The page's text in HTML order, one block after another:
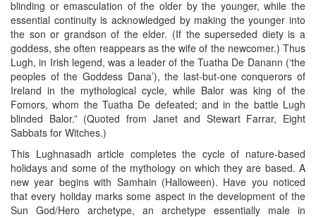
blinding or emasculation of the older by the younger, while the
essential continuity is acknowledged by making the younger into
the son or grandson of the elder. (If the superseded diety is a
goddess, she often reappears as the wife of the newcomer.) Thus
Lugh, in Irish legend, was a leader of the Tuatha De Danann (‘the
peoples of the Goddess Dana’), the last-but-one conquerors of
Ireland in the mythological cycle, while Balor was king of the
Fomors, whom the Tuatha De defeated; and in the battle Lugh
blinded Balor.” (Quoted from Janet and Stewart Farrar, Eight
Sabbats for Witches.)
This Lughnasadh article completes the cycle of nature-based
holidays and some of the mythology on which they are based. A
new year begins with Samhain (Halloween). Have you noticed
that every holiday marks some aspect in the development of the
Sun God/Hero archetype, an archetype essentially male in